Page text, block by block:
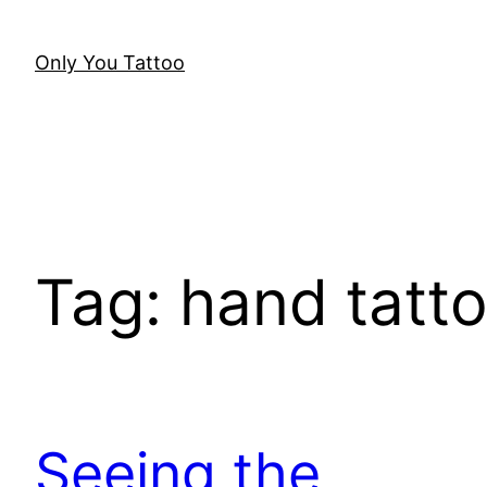
content
Only You Tattoo
Tag: hand
Seeing the